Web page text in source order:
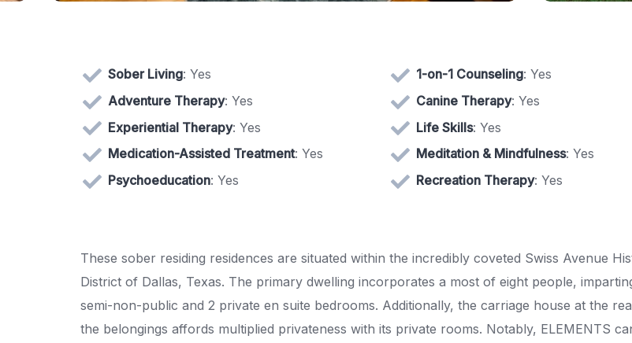
Sober Living: Yes 1-on-1 Counseling: Yes
Adventure Therapy: Yes Canine Therapy: Yes
Experiential Therapy: Yes Life Skills: Yes
Medication-Assisted Treatment: Yes Meditation & Mindfulness: Yes
Psychoeducation: Yes Recreation Therapy: Yes
These sober residing residences are situated within the incredibly coveted Swiss Avenue
District of Dallas, Texas. The primary dwelling incorporates a most of eight people,
semi-non-public and 2 private en suite bedrooms. Additionally, the carriage house at the
the belongings affords multiplied privateness with its private rooms. Notably, ELEMENTS